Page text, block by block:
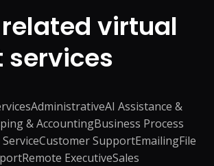
related virtual
services
AdministrativeAI Assistance &
& AccountingBusiness Process
Customer SupportEmailingFile
Remote ExecutiveSales